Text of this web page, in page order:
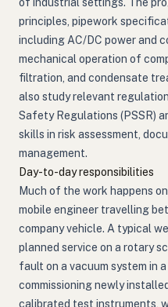
principles, pipework
including AC/DC power and
mechanical operation of
filtration, and condensate
also study relevant
Safety Regulations (PSSR)
skills in risk assessment,
management.
Day-to-day responsibilities
Much of the work happens
mobile engineer travelling
company vehicle. A typical
planned service on a rotary
fault on a vacuum system in
commissioning newly
calibrated test instruments,